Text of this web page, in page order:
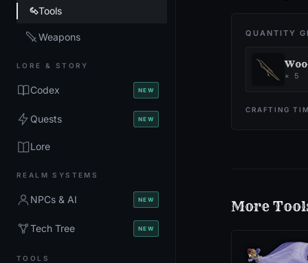
Tools
Weapons
LORE & STORY
Codex NEW
Quests NEW
Lore
REALM SYSTEMS
NPCs & AI NEW
Tech Tree NEW
TOOLS
QUANTITY
× 5
CRAFTING
More